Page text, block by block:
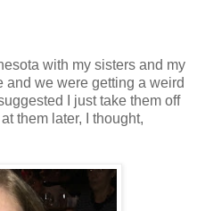
with my sisters and my
and we were getting a weird
I just take them off
them later, I thought,